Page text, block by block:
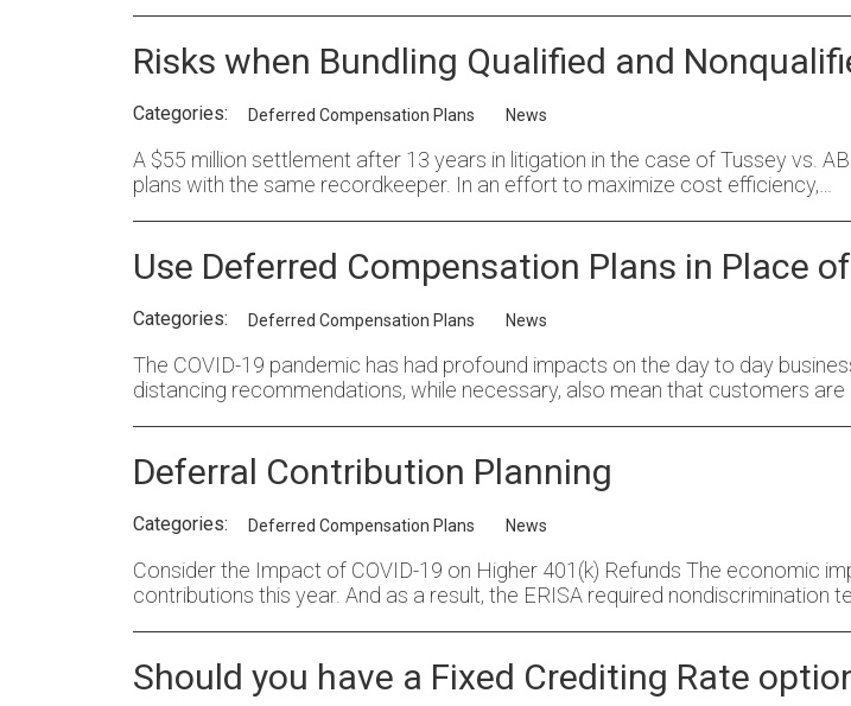
Risks when Bundling Qualified and
Categories: Deferred Compensation Plans News
A $55 million settlement after 13 years in litigation in the case of Tussey vs.
plans with the same recordkeeper. In an effort to maximize cost efficiency,…
Use Deferred Compensation Plans in Place
Categories: Deferred Compensation Plans News
The COVID-19 pandemic has had profound impacts on the day to day
distancing recommendations, while necessary, also mean that customers are
Deferral Contribution Planning
Categories: Deferred Compensation Plans News
Consider the Impact of COVID-19 on Higher 401(k) Refunds The economic
contributions this year. And as a result, the ERISA required nondiscrimination
Should you have a Fixed Crediting Rate